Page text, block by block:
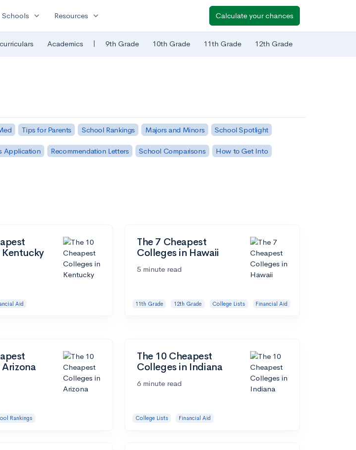
Schools expand_more Resources expand_more Calculate your chances
Academics | 9th Grade 10th Grade 11th Grade 12th Grade
Tips for Parents School Rankings Majors and Minors School Spotlight
Application Recommendation Letters School Comparisons How to Get Into
Aid
The 7 Cheapest
Colleges in Hawaii
5 minute read
11th Grade 12th Grade College Lists Financial Aid
Rankings
The 10 Cheapest
Colleges in Indiana
6 minute read
College Lists Financial Aid